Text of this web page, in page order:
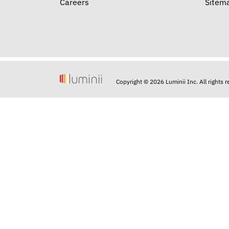
Careers
Copyright © 2026 Luminii Inc. All rights